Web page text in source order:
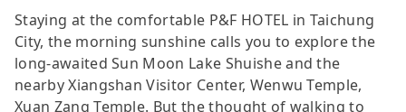
Staying at the comfortable P&F HOTEL in Taichung
City, the morning sunshine calls you to explore the
long-awaited Sun Moon Lake Shuishe and the
nearby Xiangshan Visitor Center, Wenwu Temple,
Xuan Zang Temple. But the thought of walking to